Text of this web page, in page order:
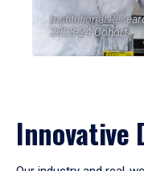
Institutional
2023-24 Cohort
Innovative